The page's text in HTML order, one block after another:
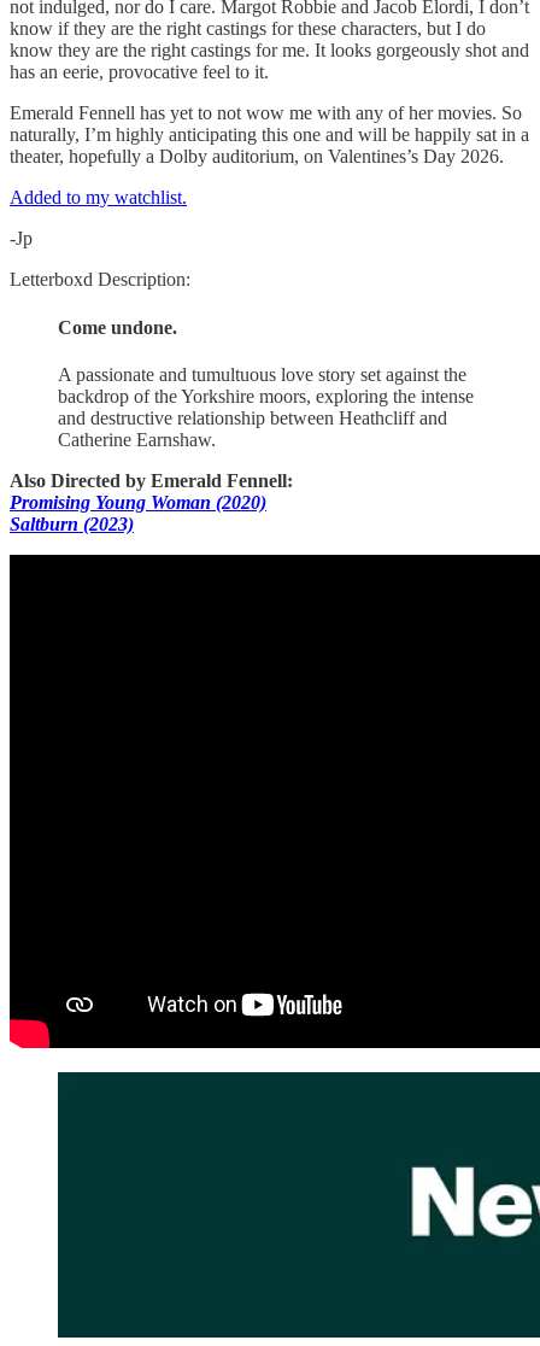
not indulged, nor do I care. Margot Robbie and Jacob Elordi, I don’t
know if they are the right castings for these characters, but I do
know they are the right castings for me. It looks gorgeously shot and
has an eerie, provocative feel to it.
Emerald Fennell has yet to not wow me with any of her movies. So
naturally, I’m highly anticipating this one and will be happily sat in a
theater, hopefully a Dolby auditorium, on Valentines’s Day 2026.
Added to my watchlist.
-Jp
Letterboxd Description:
Come undone.
A passionate and tumultuous love story set against the
backdrop of the Yorkshire moors, exploring the intense
and destructive relationship between Heathcliff and
Catherine Earnshaw.
Also Directed by Emerald Fennell:
Promising Young Woman (2020)
Saltburn (2023)